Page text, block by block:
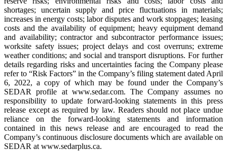
shortages; uncertain supply and price fluctuations in materials;
increases in energy costs; labor disputes and work stoppages; leasing
costs and the availability of equipment; heavy equipment demand
and availability; contractor and subcontractor performance issues;
worksite safety issues; project delays and cost overruns; extreme
weather conditions; and social and transport disruptions. For further
details regarding risks and uncertainties facing the Company please
refer to “Risk Factors” in the Company’s filing statement dated April
6, 2022, a copy of which may be found under the Company’s
SEDAR profile at www.sedar.com. The Company assumes no
responsibility to update forward-looking statements in this press
release except as required by law. Readers should not place undue
reliance on the forward-looking statements and information
contained in this news release and are encouraged to read the
Company’s continuous disclosure documents which are available on
SEDAR at www.sedarplus.ca.